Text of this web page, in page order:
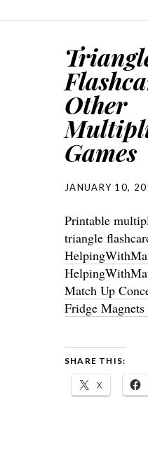
Other
Games
JANUARY 10,
Printable
triangle
Match Up
Fridge Magnets
SHARE THIS:
X